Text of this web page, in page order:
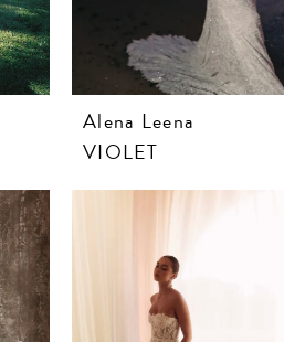
Alena Leena
VIOLET